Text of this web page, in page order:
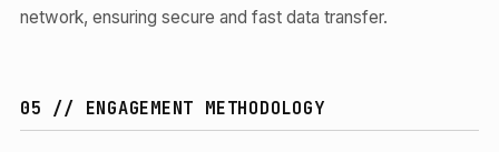
network, ensuring secure and fast data transfer.
05 // ENGAGEMENT METHODOLOGY